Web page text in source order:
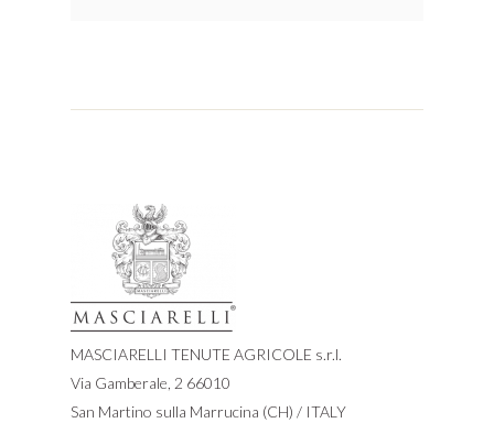
MASCIARELLI TENUTE AGRICOLE s.r.l.
Via Gamberale, 2 66010
San Martino sulla Marrucina (CH) / ITALY